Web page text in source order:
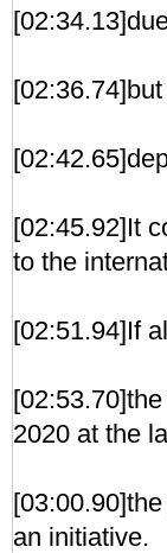
[02:45.92]It
to the
[02:51.94]If
2020 at the
an initiative.